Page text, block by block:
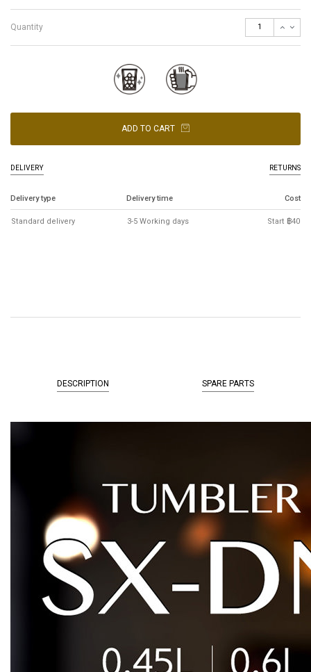
Quantity
ADD TO CART
DELIVERY RETURNS
Delivery type Delivery time Cost
Standard delivery 3-5 Working days Start ฿40
DESCRIPTION SPARE PARTS